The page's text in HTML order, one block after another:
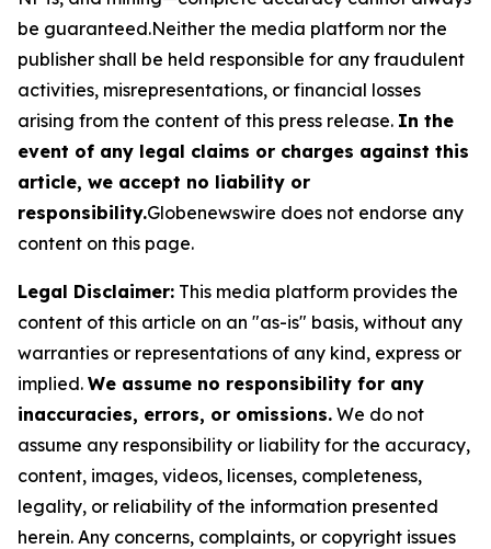
be guaranteed.Neither the media platform nor the
publisher shall be held responsible for any fraudulent
activities, misrepresentations, or financial losses
arising from the content of this press release. In the
event of any legal claims or charges against this
article, we accept no liability or
responsibility.Globenewswire does not endorse any
content on this page.
Legal Disclaimer: This media platform provides the
content of this article on an "as-is" basis, without any
warranties or representations of any kind, express or
implied. We assume no responsibility for any
inaccuracies, errors, or omissions. We do not
assume any responsibility or liability for the accuracy,
content, images, videos, licenses, completeness,
legality, or reliability of the information presented
herein. Any concerns, complaints, or copyright issues